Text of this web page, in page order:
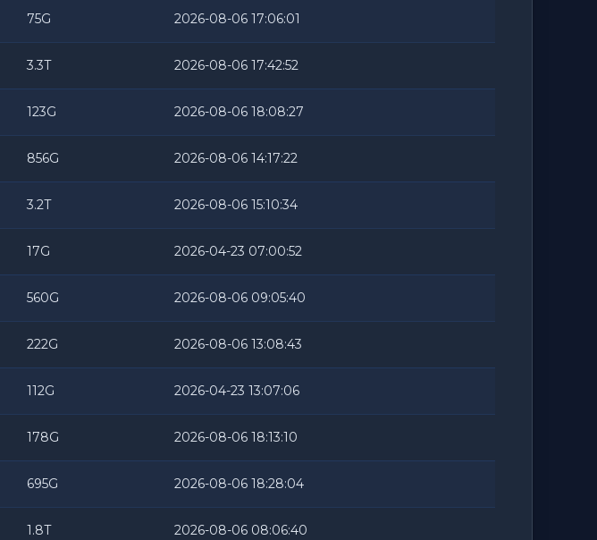
75G 2026-08-06 17:06:01
3.3T 2026-08-06 17:42:52
123G 2026-08-06 18:08:27
856G 2026-08-06 14:17:22
3.2T 2026-08-06 15:10:34
17G 2026-04-23 07:00:52
560G 2026-08-06 09:05:40
222G 2026-08-06 13:08:43
112G 2026-04-23 13:07:06
178G 2026-08-06 18:13:10
695G 2026-08-06 18:28:04
1.8T 2026-08-06 08:06:40